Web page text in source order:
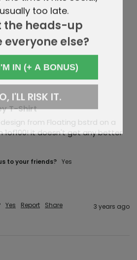
T-Shirt
from Floating bstrd on a
it doesn't get any better
to your friends? yes
Yes Report Share 3 years ago
too late.
the heads-up
everyone else?
IN (+ A BONUS)
I'LL RISK IT.